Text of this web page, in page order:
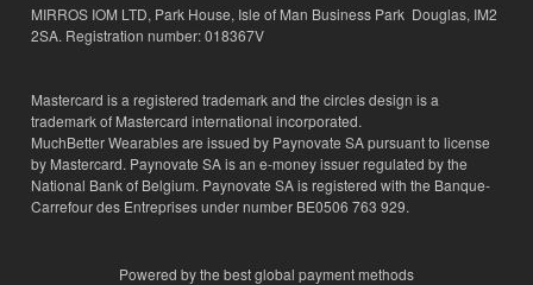
MIRROS IOM LTD, Park House, Isle of Man Business Park Douglas, IM2
2SA. Registration number: 018367V
Mastercard is a registered trademark and the circles design is a
trademark of Mastercard international incorporated.
MuchBetter Wearables are issued by Paynovate SA pursuant to license
by Mastercard. Paynovate SA is an e-money issuer regulated by the
National Bank of Belgium. Paynovate SA is registered with the Banque-
Carrefour des Entreprises under number BE0506 763 929.
Powered by the best global payment methods